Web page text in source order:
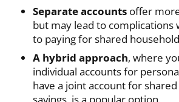
Separate accounts offer
but may lead to complications
to paying for shared
A hybrid approach, where
individual accounts for
have a joint account for